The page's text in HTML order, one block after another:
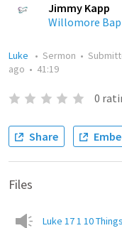
Jimmy Kapp
Willomore
Luke • Sermon •
ago • 41:19
0
Share
Files
Luke 17 1 10